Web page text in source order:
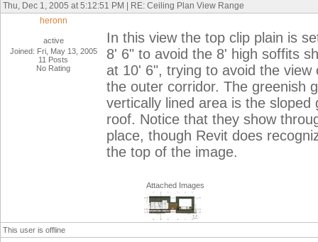
Thu, Dec 1, 2005 at 5:12:51 PM | RE: Ceiling Plan View Range
heronn
active
Joined: Fri, May 13, 2005
11 Posts
No Rating
In this view the top clip plain is
8' 6" to avoid the 8' high soffits
at 10' 6", trying to avoid the view
the outer corridor. The greenish
vertically lined area is the
roof. Notice that they show
place, though Revit does
the top of the image.
Attached Images
This user is offline